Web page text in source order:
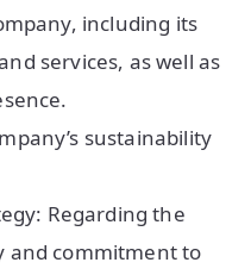
including its
services, as well as
sustainability
Regarding the
and commitment to